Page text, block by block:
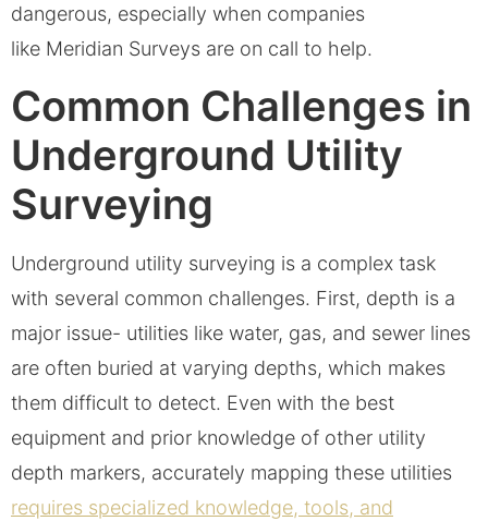
dangerous, especially when companies
like Meridian Surveys are on call to help.
Common Challenges in
Underground Utility
Surveying
Underground utility surveying is a complex task
with several common challenges. First, depth is a
major issue- utilities like water, gas, and sewer lines
are often buried at varying depths, which makes
them difficult to detect. Even with the best
equipment and prior knowledge of other utility
depth markers, accurately mapping these utilities
requires specialized knowledge, tools, and